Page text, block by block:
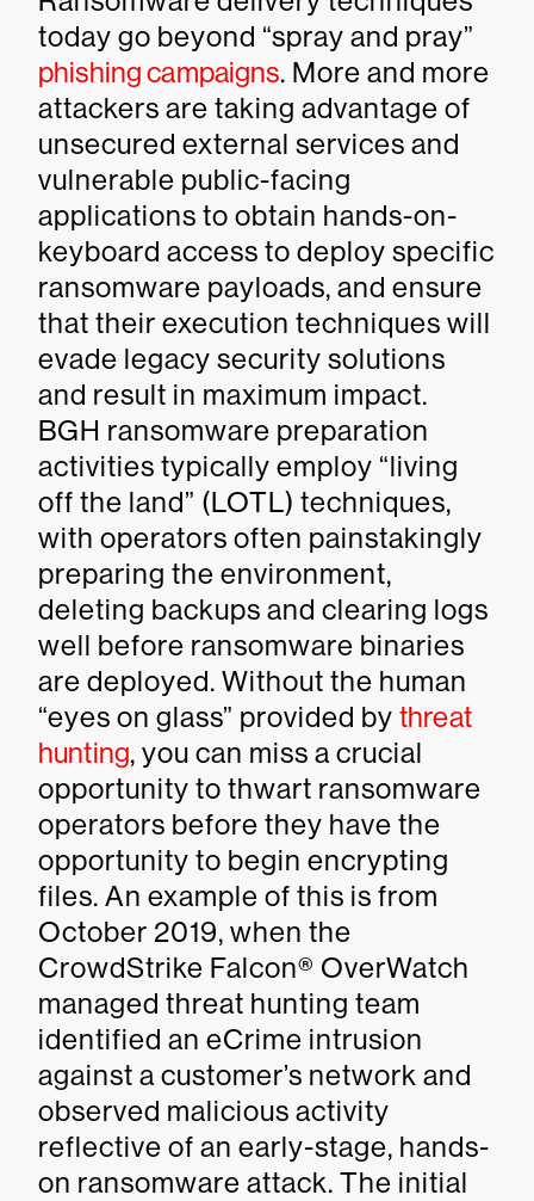
today go beyond “spray and pray”
phishing campaigns. More and more
attackers are taking advantage of
unsecured external services and
vulnerable public-facing
applications to obtain hands-on-
keyboard access to deploy specific
ransomware payloads, and ensure
that their execution techniques will
evade legacy security solutions
and result in maximum impact.
BGH ransomware preparation
activities typically employ “living
off the land” (LOTL) techniques,
with operators often painstakingly
preparing the environment,
deleting backups and clearing logs
well before ransomware binaries
are deployed. Without the human
“eyes on glass” provided by threat
hunting, you can miss a crucial
opportunity to thwart ransomware
operators before they have the
opportunity to begin encrypting
files. An example of this is from
October 2019, when the
CrowdStrike Falcon® OverWatch
managed threat hunting team
identified an eCrime intrusion
against a customer’s network and
observed malicious activity
reflective of an early-stage, hands-
on ransomware attack. The initial